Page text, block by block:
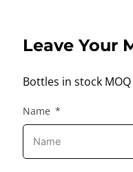
Leave Your
Bottles in stock
Name